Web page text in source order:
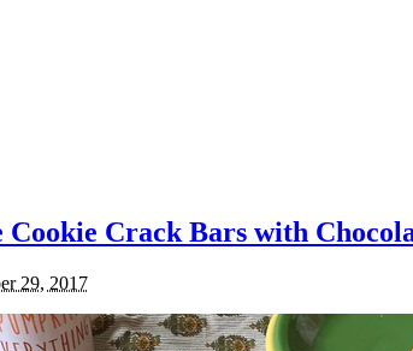
Cookie Crack Bars with
29, 2017